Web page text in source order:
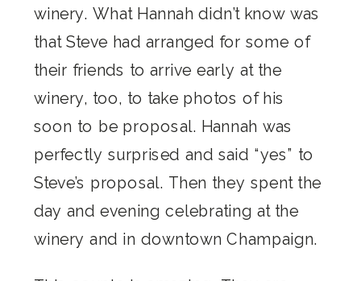
winery. What Hannah didn’t know was
that Steve had arranged for some of
their friends to arrive early at the
winery, too, to take photos of his
soon to be proposal. Hannah was
perfectly surprised and said “yes” to
Steve’s proposal. Then they spent the
day and evening celebrating at the
winery and in downtown Champaign.